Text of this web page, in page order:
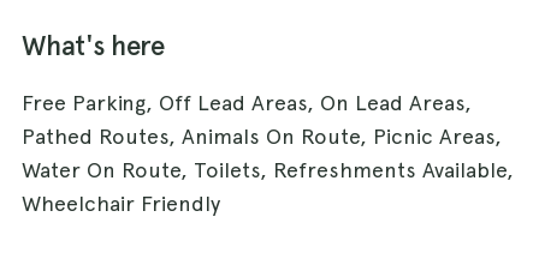
What's here
Free Parking, Off Lead Areas, On Lead Areas,
Pathed Routes, Animals On Route, Picnic Areas,
Water On Route, Toilets, Refreshments Available,
Wheelchair Friendly